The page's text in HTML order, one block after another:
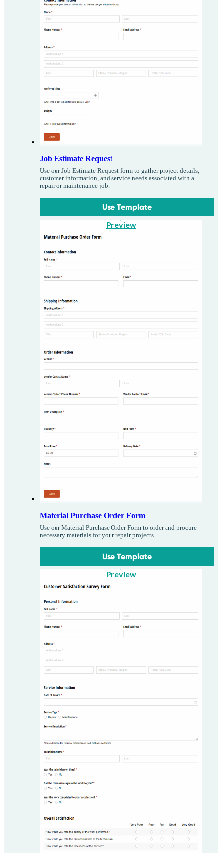
Job Estimate Request
Use our Job Estimate Request form to gather project details,
customer information, and service needs associated with a
repair or maintenance job.
Use Template
Preview
Material Purchase Order Form
Use our Material Purchase Order Form to order and procure
necessary materials for your repair projects.
Use Template
Preview